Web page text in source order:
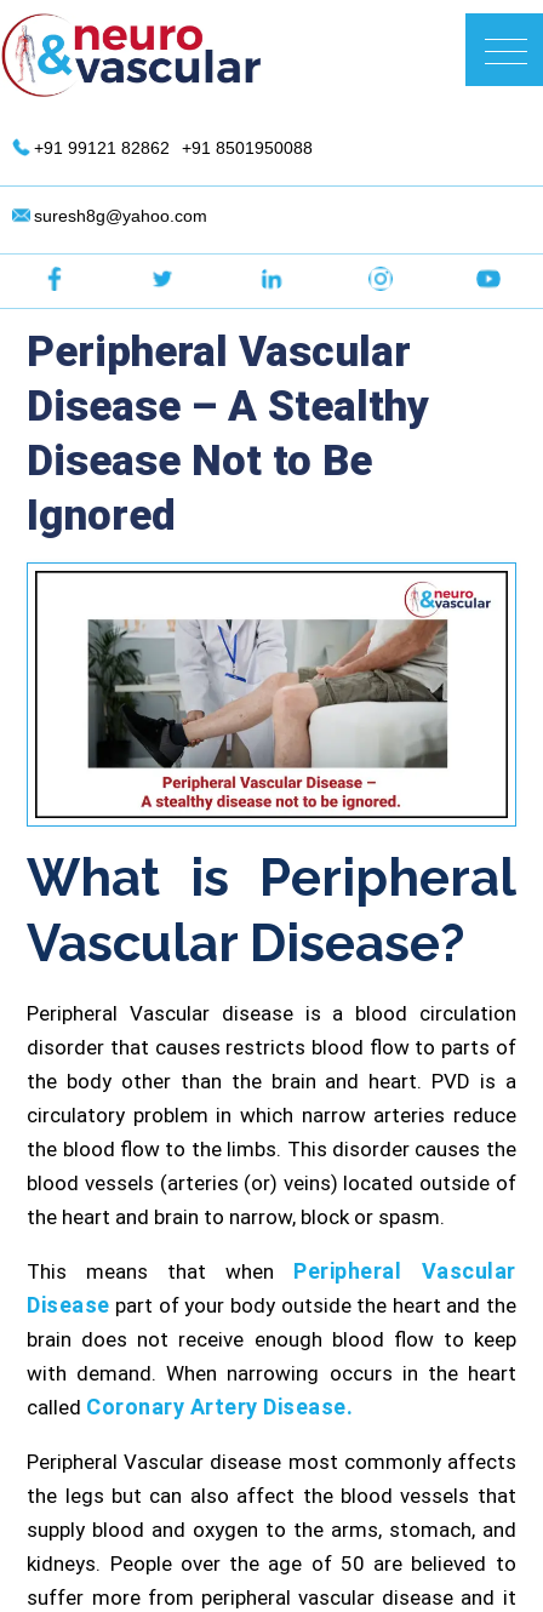
Skip
to
content
DR. Suresh Giragani | Interventional
Peripheral Vascular
Disease – A Stealthy
Disease Not to Be
Ignored
What is Peripheral
Vascular Disease?
Peripheral Vascular disease is a blood circulation
disorder that causes restricts blood flow to parts of
the body other than the brain and heart. PVD is a
circulatory problem in which narrow arteries reduce
the blood flow to the limbs. This disorder causes the
blood vessels (arteries (or) veins) located outside of
the heart and brain to narrow, block or spasm.
This means that when Peripheral Vascular
Disease part of your body outside the heart and the
brain does not receive enough blood flow to keep
with demand. When narrowing occurs in the heart
called Coronary Artery Disease.
Peripheral Vascular disease most commonly affects
the legs but can also affect the blood vessels that
supply blood and oxygen to the arms, stomach, and
kidneys. People over the age of 50 are believed to
suffer more from peripheral vascular disease and it
+91 99121 82862 +91 8501950088
suresh8g@yahoo.com